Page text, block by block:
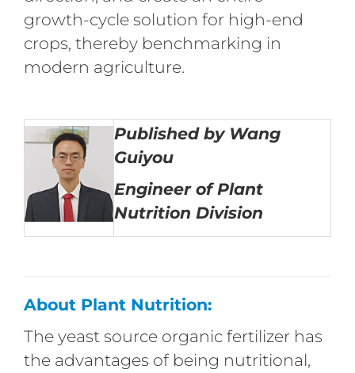
growth-cycle solution for high-end
crops, thereby benchmarking in
modern agriculture.
Published by Wang
Guiyou
Engineer of Plant
Nutrition Division
About Plant Nutrition:
The yeast source organic fertilizer has
the advantages of being nutritional,